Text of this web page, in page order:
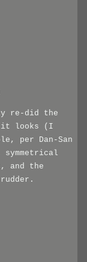
re-did the
it looks (I
per Dan-San
and the